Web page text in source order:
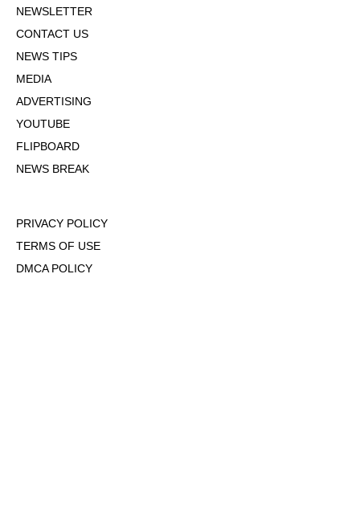
NEWSLETTER
CONTACT US
NEWS TIPS
MEDIA
ADVERTISING
YOUTUBE
FLIPBOARD
NEWS BREAK
PRIVACY POLICY
TERMS OF USE
DMCA POLICY